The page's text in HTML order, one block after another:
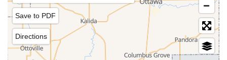
Save to PDF
Directions